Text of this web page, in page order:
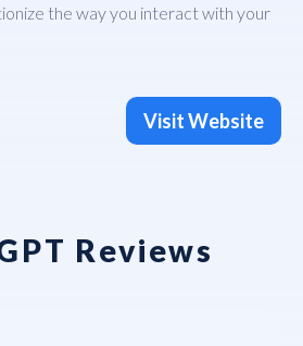
the way you interact with your
Visit Website
Reviews